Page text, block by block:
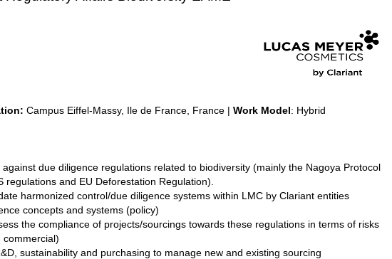
Campus Eiffel-Massy, Ile de France, France | Work Model: Hybrid
due diligence regulations related to biodiversity (mainly the Nagoya Protocol
regulations and EU Deforestation Regulation).
harmonized control/due diligence systems within LMC by Clariant entities
concepts and systems (policy)
the compliance of projects/sourcings towards these regulations in terms of risks
commercial)
sustainability and purchasing to manage new and existing sourcing